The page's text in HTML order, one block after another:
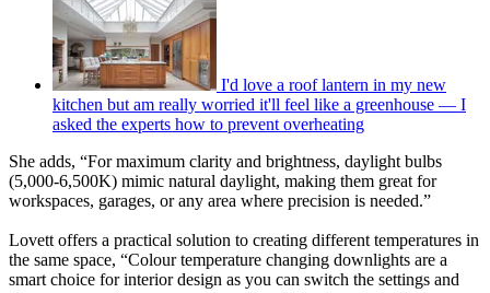
I'd love a roof lantern in my new
kitchen but am really worried it'll feel like a greenhouse — I
asked the experts how to prevent overheating
She adds, “For maximum clarity and brightness, daylight bulbs
(5,000-6,500K) mimic natural daylight, making them great for
workspaces, garages, or any area where precision is needed.”
Lovett offers a practical solution to creating different temperatures in
the same space, “Colour temperature changing downlights are a
smart choice for interior design as you can switch the settings and